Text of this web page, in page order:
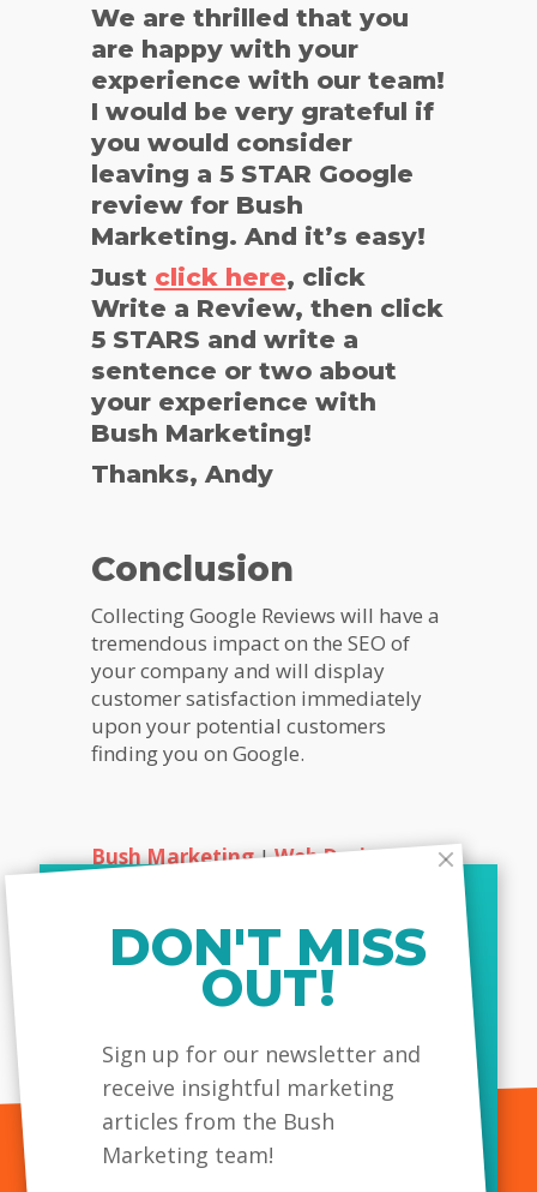
We are thrilled that you
are happy with your
experience with our team!
I would be very grateful if
you would consider
leaving a 5 STAR Google
review for Bush
Marketing. And it’s easy!
Just click here, click
Write a Review, then click
5 STARS and write a
sentence or two about
your experience with
Bush Marketing!
Thanks, Andy
Conclusion
Collecting Google Reviews will have a
tremendous impact on the SEO of
your company and will display
customer satisfaction immediately
upon your potential customers
finding you on Google.
Bush Marketing|Web Design
DON'T MISS
OUT!
MailChimp
Sign up for our newsletter and
receive insightful marketing
articles from the Bush
Marketing team!